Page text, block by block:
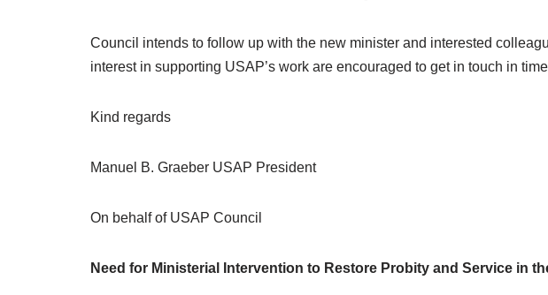
Council intends to follow up with the new minister and interested
interest in supporting USAP’s work are encouraged to get in touch in
Kind regards
Manuel B. Graeber USAP President
On behalf of USAP Council
Need for Ministerial Intervention to Restore Probity and Service in